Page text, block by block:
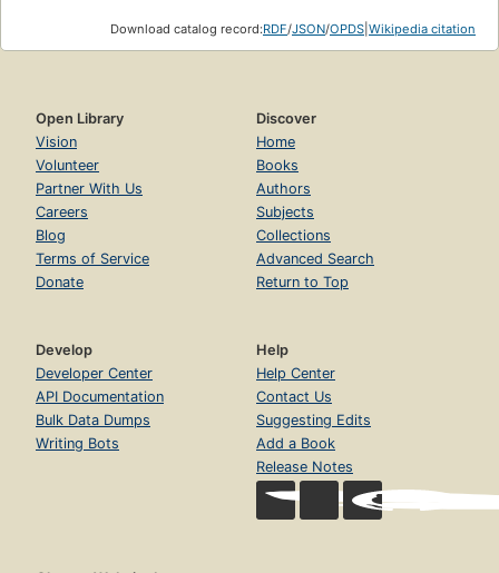
Download catalog record:RDF/JSON/OPDS Wikipedia citation
Open Library
Vision
Volunteer
Partner With Us
Careers
Blog
Terms of Service
Donate
Discover
Home
Books
Authors
Subjects
Collections
Advanced Search
Return to Top
Develop
Developer Center
API Documentation
Bulk Data Dumps
Writing Bots
Help
Help Center
Contact Us
Suggesting Edits
Add a Book
Release Notes